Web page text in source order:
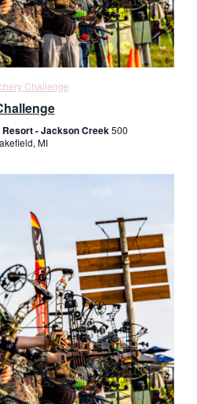
Challenge
- Jackson Creek500
MI